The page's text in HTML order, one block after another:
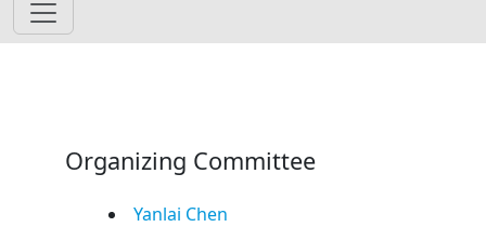
Organizing Committee
Yanlai Chen